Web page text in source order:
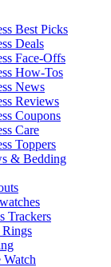
Best Picks
Deals
Face-Offs
How-Tos
News
Reviews
Coupons
Care
Toppers
& Bedding
Trackers
Rings
Watch